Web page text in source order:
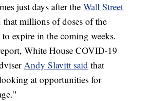
just days after theWall Street
that millions of doses of the
to expire in the coming weeks.
White House COVID-19
Andy Slavitt said that
at opportunities for